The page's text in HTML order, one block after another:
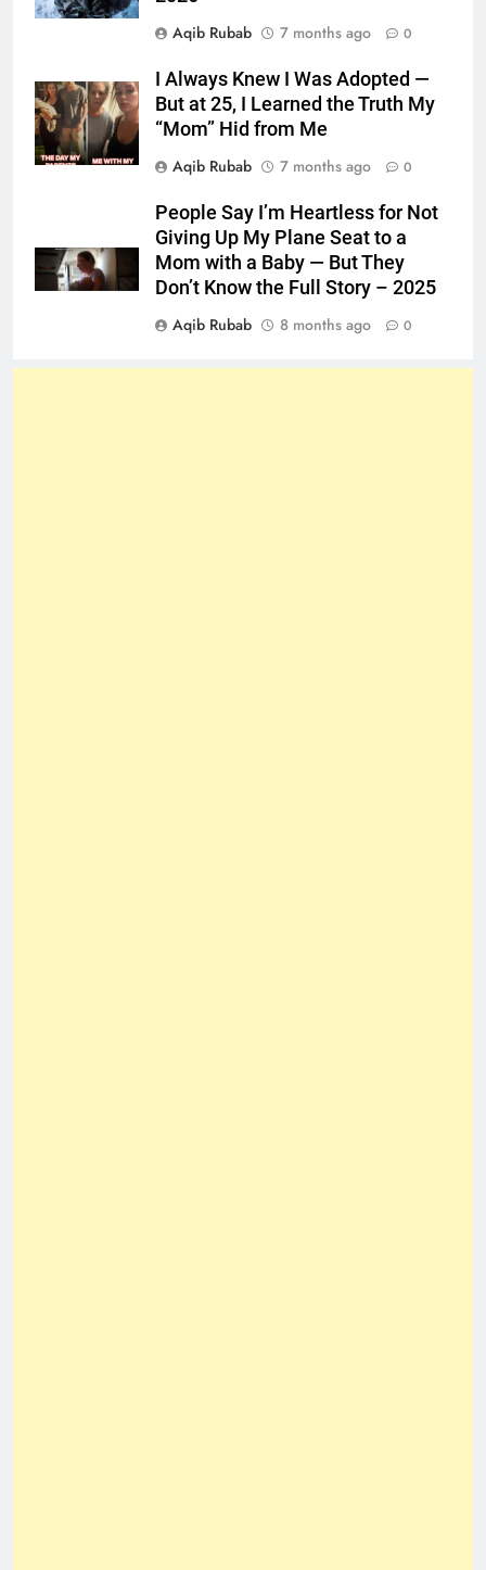
Aqib Rubab
7 months ago 0
I Always Knew I Was Adopted —
But at 25, I Learned the Truth My
“Mom” Hid from Me
Aqib Rubab
7 months ago 0
People Say I’m Heartless for Not
Giving Up My Plane Seat to a
Mom with a Baby — But They
Don’t Know the Full Story – 2025
Aqib Rubab
8 months ago 0